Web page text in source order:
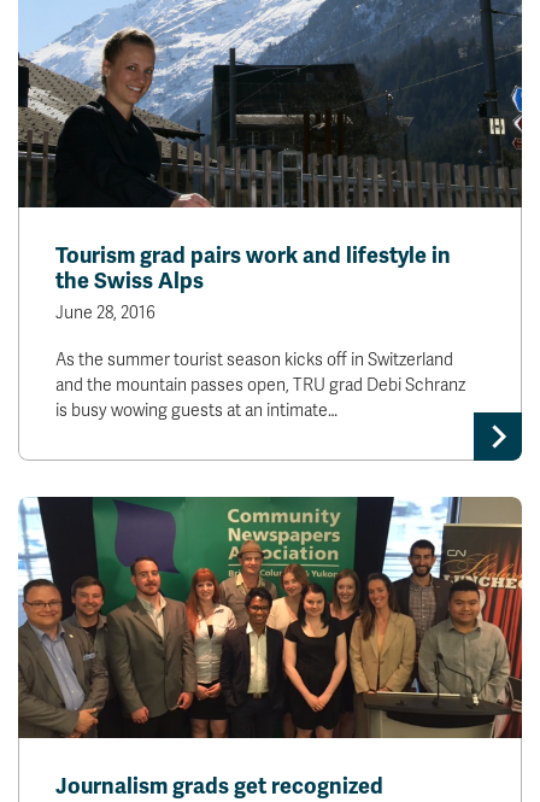
Tourism grad pairs work and lifestyle in
the Swiss Alps
June 28, 2016
As the summer tourist season kicks off in Switzerland
and the mountain passes open, TRU grad Debi Schranz
is busy wowing guests at an intimate…
Journalism grads get recognized